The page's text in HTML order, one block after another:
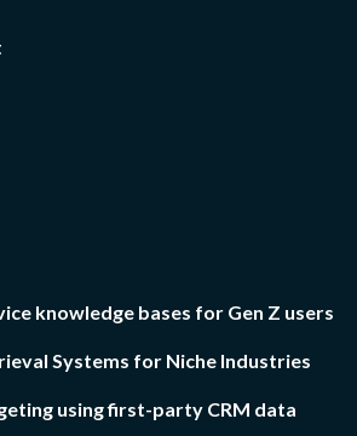
knowledge bases for Gen Z users
Systems for Niche Industries
using first-party CRM data